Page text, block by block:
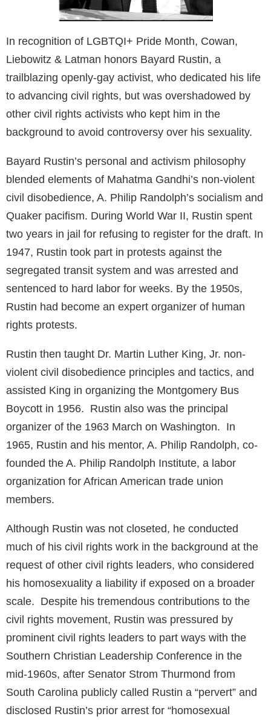
In recognition of LGBTQI+ Pride Month, Cowan,
Liebowitz & Latman honors Bayard Rustin, a
trailblazing openly-gay activist, who dedicated his life
to advancing civil rights, but was overshadowed by
other civil rights activists who kept him in the
background to avoid controversy over his sexuality.
Bayard Rustin’s personal and activism philosophy
blended elements of Mahatma Gandhi’s non-violent
civil disobedience, A. Philip Randolph’s socialism and
Quaker pacifism. During World War II, Rustin spent
two years in jail for refusing to register for the draft. In
1947, Rustin took part in protests against the
segregated transit system and was arrested and
sentenced to hard labor for weeks. By the 1950s,
Rustin had become an expert organizer of human
rights protests.
Rustin then taught Dr. Martin Luther King, Jr. non-
violent civil disobedience principles and tactics, and
assisted King in organizing the Montgomery Bus
Boycott in 1956. Rustin also was the principal
organizer of the 1963 March on Washington. In
1965, Rustin and his mentor, A. Philip Randolph, co-
founded the A. Philip Randolph Institute, a labor
organization for African American trade union
members.
Although Rustin was not closeted, he conducted
much of his civil rights work in the background at the
request of other civil rights leaders, who considered
his homosexuality a liability if exposed on a broader
scale. Despite his tremendous contributions to the
civil rights movement, Rustin was pressured by
prominent civil rights leaders to part ways with the
Southern Christian Leadership Conference in the
mid-1960s, after Senator Strom Thurmond from
South Carolina publicly called Rustin a “pervert” and
disclosed Rustin’s prior arrest for “homosexual